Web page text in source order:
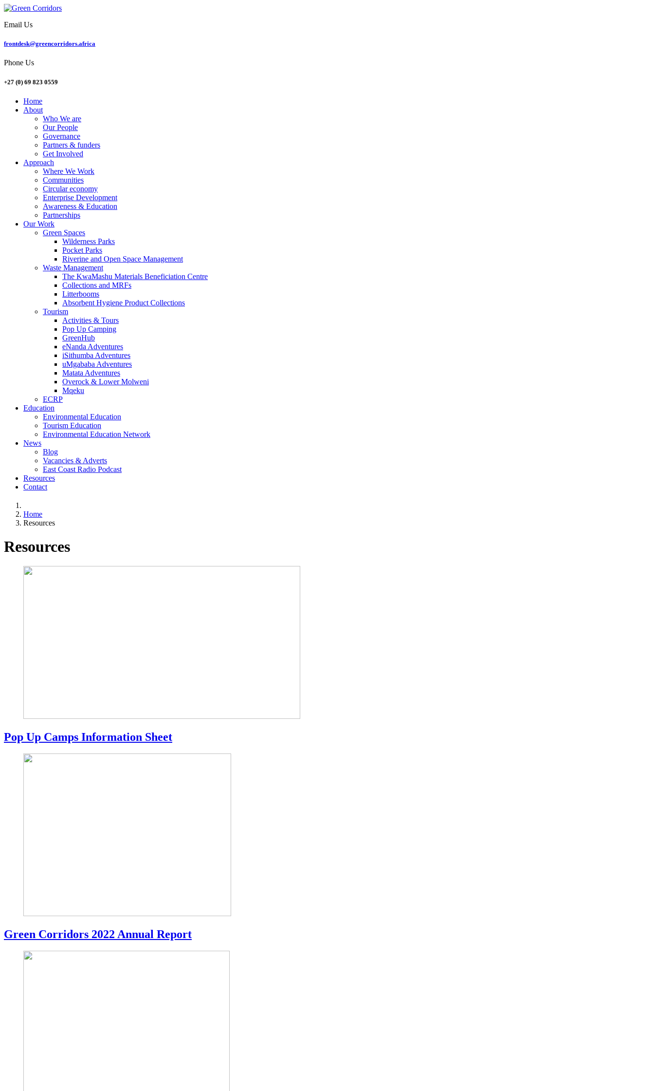
Email Us
frontdesk@greencorridors.africa
Phone Us
+27 (0) 69 823 0559
Home
About
Who We are
Our People
Governance
Partners & funders
Get Involved
Approach
Where We Work
Communities
Circular economy
Enterprise Development
Awareness & Education
Partnerships
Our Work
Green Spaces
Wilderness Parks
Pocket Parks
Riverine and Open Space Management
Waste Management
The KwaMashu Materials Beneficiation Centre
Collections and MRFs
Litterbooms
Absorbent Hygiene Product Collections
Tourism
Activities & Tours
Pop Up Camping
GreenHub
eNanda Adventures
iSithumba Adventures
uMgababa Adventures
Matata Adventures
Overock & Lower Molweni
Mqeku
ECRP
Education
Environmental Education
Tourism Education
Environmental Education Network
News
Blog
Vacancies & Adverts
East Coast Radio Podcast
Resources
Contact
Home
Resources
Resources
Pop Up Camps Information Sheet
Green Corridors 2022 Annual Report